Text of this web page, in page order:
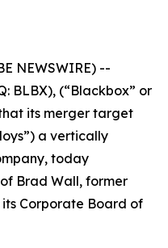
NEWSWIRE) --
BLBX), (“Blackbox” or
its merger target
a vertically
today
Brad Wall, former
Corporate Board of